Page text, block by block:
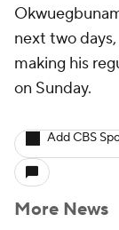
next two
making his
on Sunday.
Add CBS
More News